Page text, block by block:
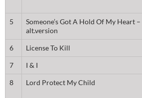
5
Someone’s Got A Hold Of My Heart –
alt.version
6 License To Kill
7 I & I
8 Lord Protect My Child